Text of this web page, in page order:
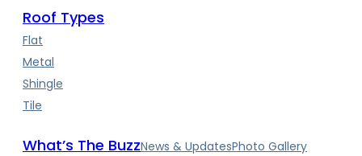
Roof Types
Flat
Metal
Shingle
Tile
What’s The BuzzNews & UpdatesPhoto Gallery